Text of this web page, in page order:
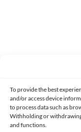
To provide the best
and/or access device
to process data such as
Withholding or
and functions.